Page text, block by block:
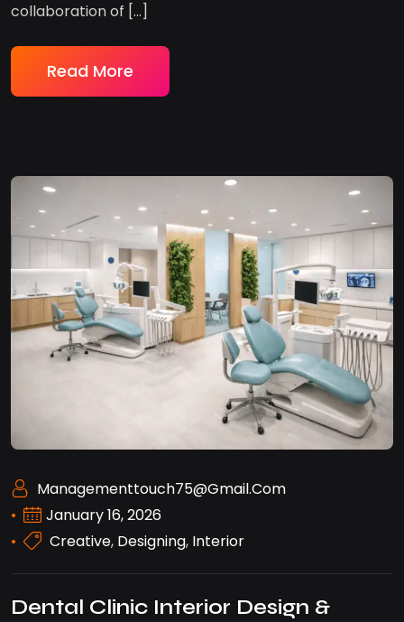
collaboration of […]
Read More
Managementtouch75@gmail.com
January 16, 2026
Creative, Designing, Interior
Dental Clinic Interior Design &